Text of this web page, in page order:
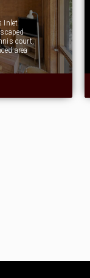
Inlet
court,
area